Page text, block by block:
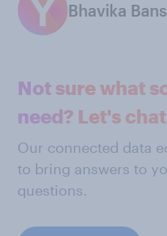
Bhavika
Not sure what
need? Let's
Our connected data
to bring answers to
questions.